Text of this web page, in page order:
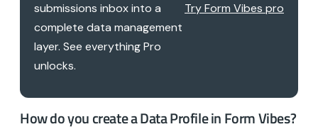
submissions inbox into a
complete data management
layer. See everything Pro
unlocks.
Try Form Vibes pro
How do you create a Data Profile in Form Vibes?